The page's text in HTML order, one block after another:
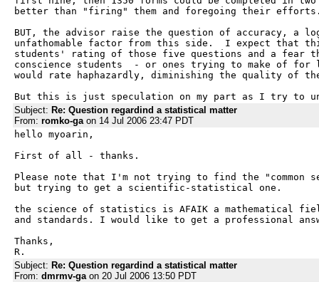
better than "firing" them and foregoing their
BUT, the advisor raise the question of accuracy, a
unfathomable factor from this side.  I expect that
students' rating of those five questions and a fear
conscience students  - or ones trying to make of
would rate haphazardly, diminishing the quality of
But this is just speculation on my part as I try to
Subject: Re: Question regardind a statistical matter
From: romko-gaon 14 Jul 2006 23:47 PDT
hello myoarin,
First of all - thanks.
Please note that I'm not trying to find the "common
but trying to get a scientific-statistical one.
the science of statistics is AFAIK a mathematical
and standards. I would like to get a professional
Thanks,
R.
Subject: Re: Question regardind a statistical matter
From: dmrmv-gaon 20 Jul 2006 13:50 PDT